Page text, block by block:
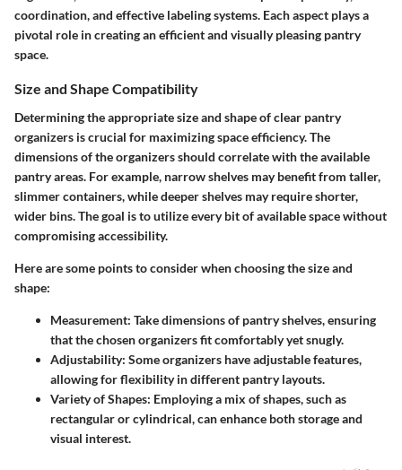
coordination, and effective labeling systems. Each aspect plays a
pivotal role in creating an efficient and visually pleasing pantry
space.
Size and Shape Compatibility
Determining the appropriate size and shape of clear pantry
organizers is crucial for maximizing space efficiency. The
dimensions of the organizers should correlate with the available
pantry areas. For example, narrow shelves may benefit from taller,
slimmer containers, while deeper shelves may require shorter,
wider bins. The goal is to utilize every bit of available space without
compromising accessibility.
Here are some points to consider when choosing the size and
shape:
Measurement: Take dimensions of pantry shelves, ensuring
that the chosen organizers fit comfortably yet snugly.
Adjustability: Some organizers have adjustable features,
allowing for flexibility in different pantry layouts.
Variety of Shapes: Employing a mix of shapes, such as
rectangular or cylindrical, can enhance both storage and
visual interest.